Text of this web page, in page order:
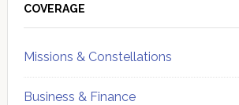
Sidebar
COVERAGE
Missions & Constellations
Business & Finance